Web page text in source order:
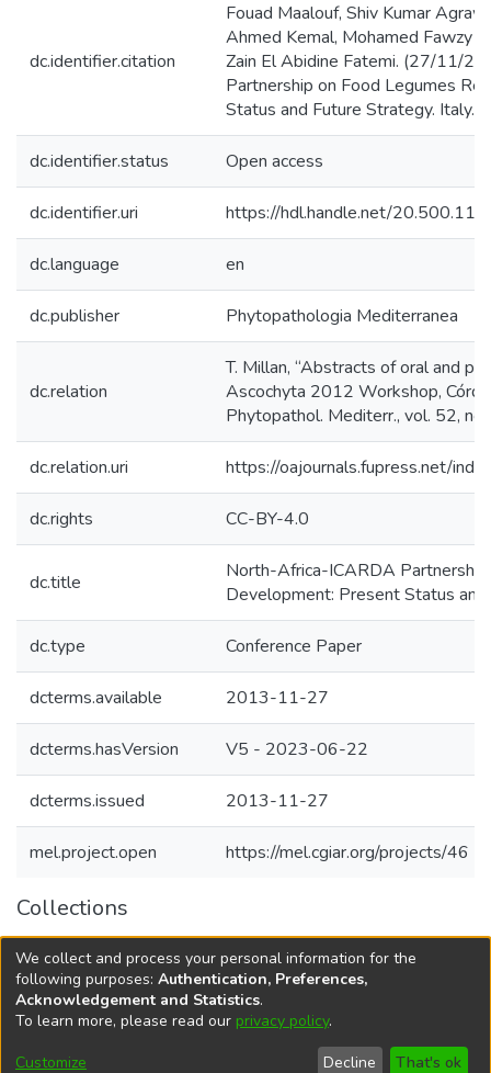
dc.identifier.citation
Fouad Maalouf, Shiv Kumar
Ahmed Kemal, Mohamed Fawzy
Zain El Abidine Fatemi. (27/11/
Partnership on Food Legumes
Status and Future Strategy. Italy.
dc.identifier.status Open access
dc.identifier.uri https://hdl.handle.net/
dc.language en
dc.publisher Phytopathologia Mediterranea
dc.relation
T. Millan, “Abstracts of oral and
Ascochyta 2012 Workshop,
Phytopathol. Mediterr., vol. 52,
dc.relation.uri https://oajournals.fupress.net/
dc.rights CC-BY-4.0
dc.title
North-Africa-ICARDA
Development: Present Status
dc.type Conference Paper
dcterms.available 2013-11-27
dcterms.hasVersion V5 - 2023-06-22
dcterms.issued 2013-11-27
mel.project.open https://mel.cgiar.org/projects/46
Collections
Agricultural Research Knowledge
Agriculture and Livelihood systems
DSpace softwarecopyright © 2002-2026
Cookie
End User
Send
We collect and process your personal information for the
following purposes: Authentication, Preferences,
Acknowledgement and Statistics.
To learn more, please read our privacy policy.
Customize Decline That's ok